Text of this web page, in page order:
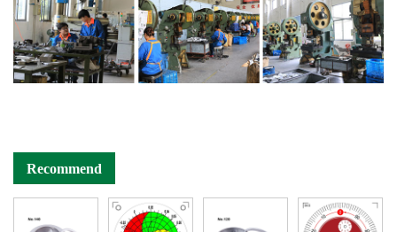
Recommend